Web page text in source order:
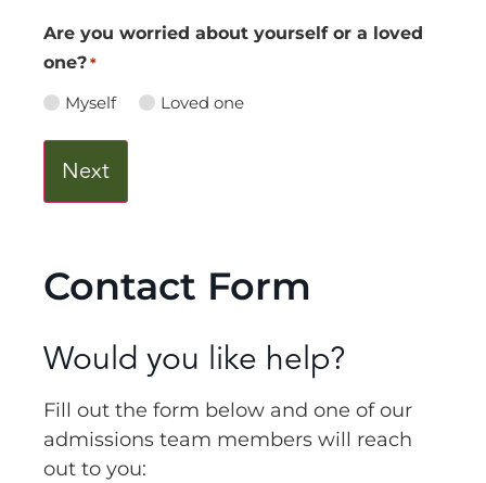
Are you worried about yourself or a loved
one? *
Myself Loved one
Contact Form
Would you like help?
Fill out the form below and one of our
admissions team members will reach
out to you: